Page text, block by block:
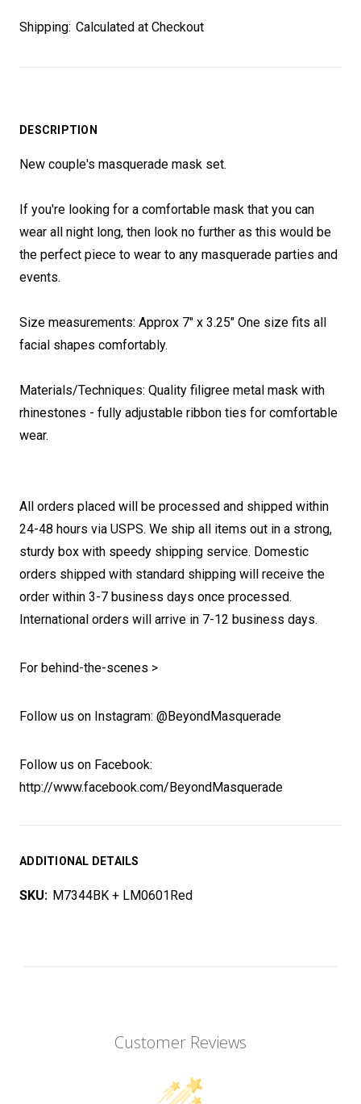
Shipping: Calculated at Checkout
DESCRIPTION
New couple's masquerade mask set.
If you're looking for a comfortable mask that you can
wear all night long, then look no further as this would be
the perfect piece to wear to any masquerade parties and
events.
Size measurements: Approx 7" x 3.25" One size fits all
facial shapes comfortably.
Materials/Techniques: Quality filigree metal mask with
rhinestones - fully adjustable ribbon ties for comfortable
wear.
All orders placed will be processed and shipped within
24-48 hours via USPS. We ship all items out in a strong,
sturdy box with speedy shipping service. Domestic
orders shipped with standard shipping will receive the
order within 3-7 business days once processed.
International orders will arrive in 7-12 business days.
For behind-the-scenes >
Follow us on Instagram: @BeyondMasquerade
Follow us on Facebook:
http://www.facebook.com/BeyondMasquerade
ADDITIONAL DETAILS
SKU: M7344BK + LM0601Red
Customer Reviews